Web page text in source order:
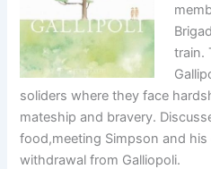
train.
soliders where they face
mateship and bravery.
food,meeting Simpson and
withdrawal from Galliopoli.